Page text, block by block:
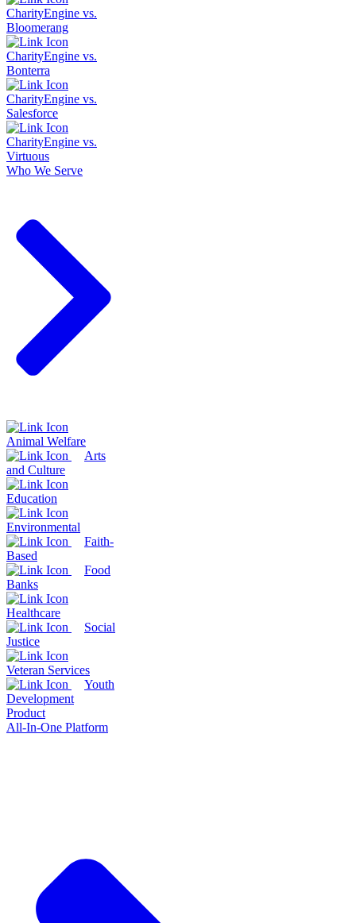
CharityEngine vs.
Bloomerang
CharityEngine vs.
Bonterra
CharityEngine vs.
Salesforce
CharityEngine vs.
Virtuous
Who We Serve
Animal Welfare
Arts
and Culture
Education
Environmental
Faith-
Based
Food
Banks
Healthcare
Social
Justice
Veteran Services
Youth
Development
Product
All-In-One Platform